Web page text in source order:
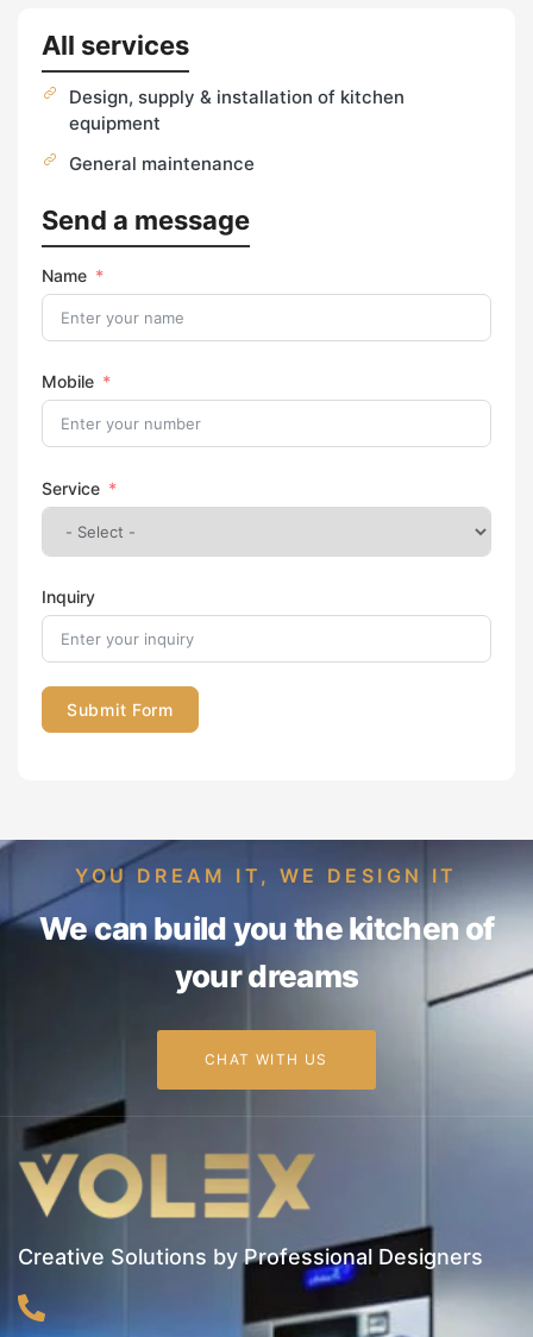
All services
Design, supply & installation of kitchen
equipment
General maintenance
Send a message
Name
Mobile
Service
Inquiry
Submit Form
YOU DREAM IT, WE DESIGN IT
We can build you the kitchen of
your dreams
CHAT WITH US
Creative Solutions by Professional Designers